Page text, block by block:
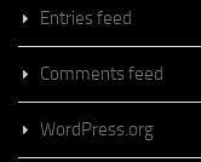
Entries feed
Comments feed
WordPress.org